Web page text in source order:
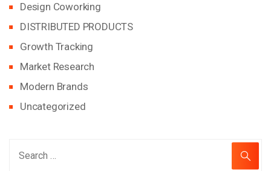
Design Coworking
DISTRIBUTED PRODUCTS
Growth Tracking
Market Research
Modern Brands
Uncategorized